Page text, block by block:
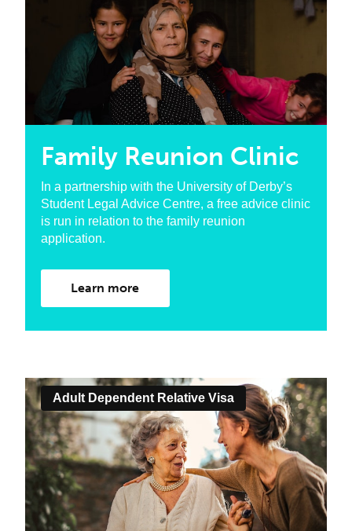
Family Reunion Clinic
In a partnership with the University of Derby’s
Student Legal Advice Centre, a free advice clinic
is run in relation to the family reunion
application.
Learn more
Adult Dependent Relative Visa